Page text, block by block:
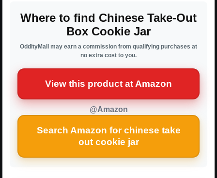
Where to find Chinese Take-Out
Box Cookie Jar
OddityMall may earn a commission from qualifying purchases at
no extra cost to you.
View this product at Amazon
@Amazon
Search Amazon for chinese take
out cookie jar